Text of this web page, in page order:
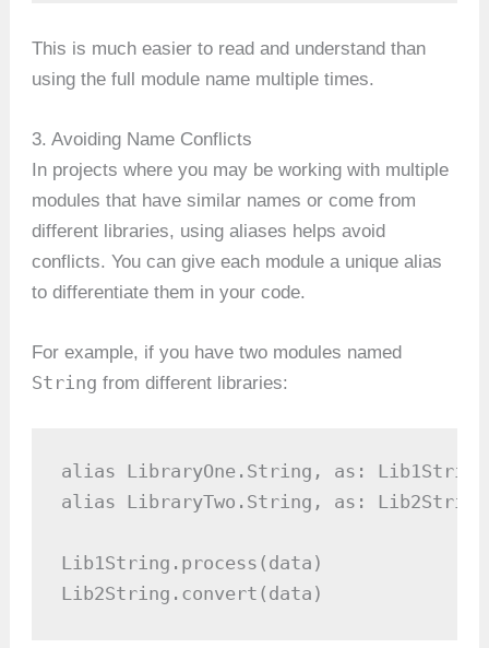
This is much easier to read and understand than
using the full module name multiple times.
3. Avoiding Name Conflicts
In projects where you may be working with multiple
modules that have similar names or come from
different libraries, using aliases helps avoid
conflicts. You can give each module a unique alias
to differentiate them in your code.
For example, if you have two modules named
String from different libraries:
alias LibraryOne.String, as: Lib1String
alias LibraryTwo.String, as: Lib2String
Lib1String.process(data)
Lib2String.convert(data)